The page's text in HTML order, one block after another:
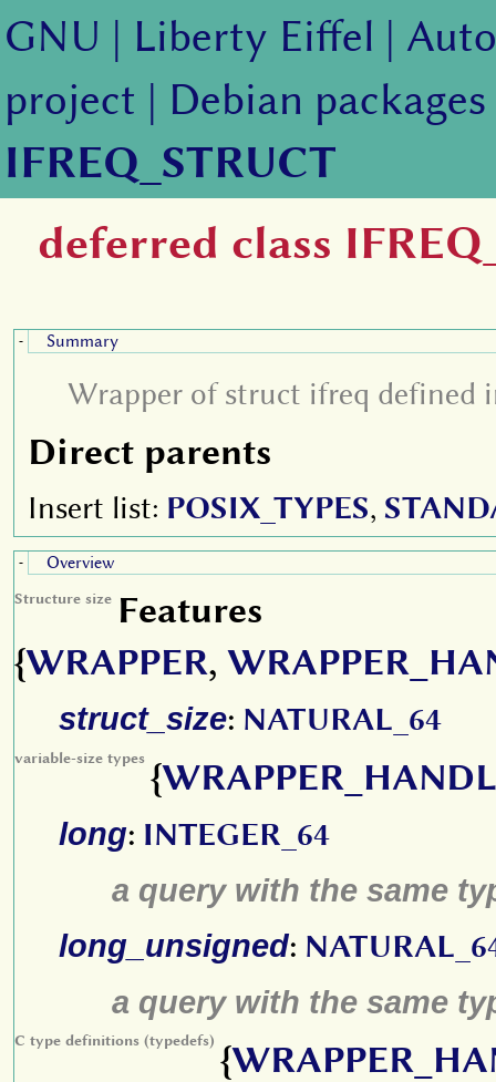
GNU | Liberty Eiffel |
project | Debian packages
IFREQ_STRUCT
deferred class
- Summary
Wrapper of struct ifreq
Direct parents
Insert list: POSIX_TYPES,
- Overview
Features
Structure size
{WRAPPER,
struct_size: NATURAL_64
variable-size types {
long: INTEGER_64
a query with the same
long_unsigned:
a query with the same
C type definitions (typedefs) {